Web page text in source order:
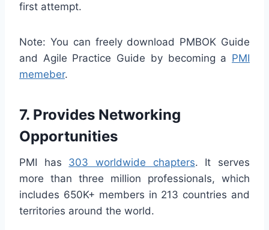
first attempt.
Note: You can freely download PMBOK Guide
and Agile Practice Guide by becoming a PMI
memeber.
7. Provides Networking
Opportunities
PMI has 303 worldwide chapters. It serves
more than three million professionals, which
includes 650K+ members in 213 countries and
territories around the world.